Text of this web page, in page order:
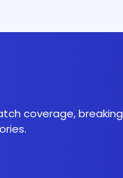
coverage, breaking